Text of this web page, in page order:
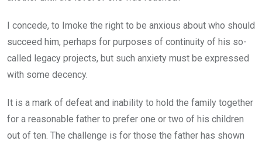
I concede, to Imoke the right to be anxious about who should
succeed him, perhaps for purposes of continuity of his so-
called legacy projects, but such anxiety must be expressed
with some decency.
It is a mark of defeat and inability to hold the family together
for a reasonable father to prefer one or two of his children
out of ten. The challenge is for those the father has shown